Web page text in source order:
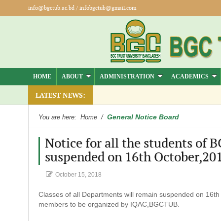
info@bgctub.ac.bd/ infobgctub@gmail.com
HOME ABOUT ADMINISTRATION ACADEMICS
LATEST NEWS:
You are here: Home / General Notice Board
Notice for all the students of
suspended on 16th
October 15, 2018
Classes of all Departments will remain suspended on
members to be organized by IQAC,BGCTUB.